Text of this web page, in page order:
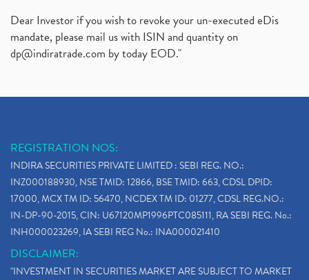
Dear Investor if you wish to revoke your un-executed eDis
mandate, please mail us with ISIN and quantity on
dp@indiratrade.com by today EOD."
REGISTRATION NOS:
INDIRA SECURITIES PRIVATE LIMITED : SEBI REG. NO.:
INZ000188930, NSE TMID: 12866, BSE TMID: 663, CDSL DPID:
17000, MCX TM ID: 56470, NCDEX TM ID: 01277, CDSL REG.NO.:
IN-DP-90-2015, CIN: U67120MP1996PTC085111, RA SEBI REG. No.:
INH000023269, IA SEBI REG No.: INA000021410
DISCLAIMER:
"INVESTMENT IN SECURITIES MARKET ARE SUBJECT TO MARKET